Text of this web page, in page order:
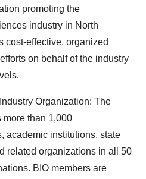
promoting the
industry in North
cost-effective, organized
on behalf of the industry
Organization: The
more than 1,000
academic institutions, state
related organizations in all 50
BIO members are